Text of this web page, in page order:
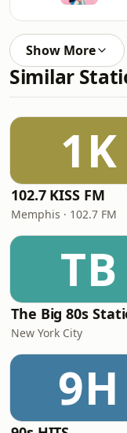
Show More
Similar
1K
102.7 KISS FM
Memphis · 102.7 FM
TB
The Big 80s
New York City
9H